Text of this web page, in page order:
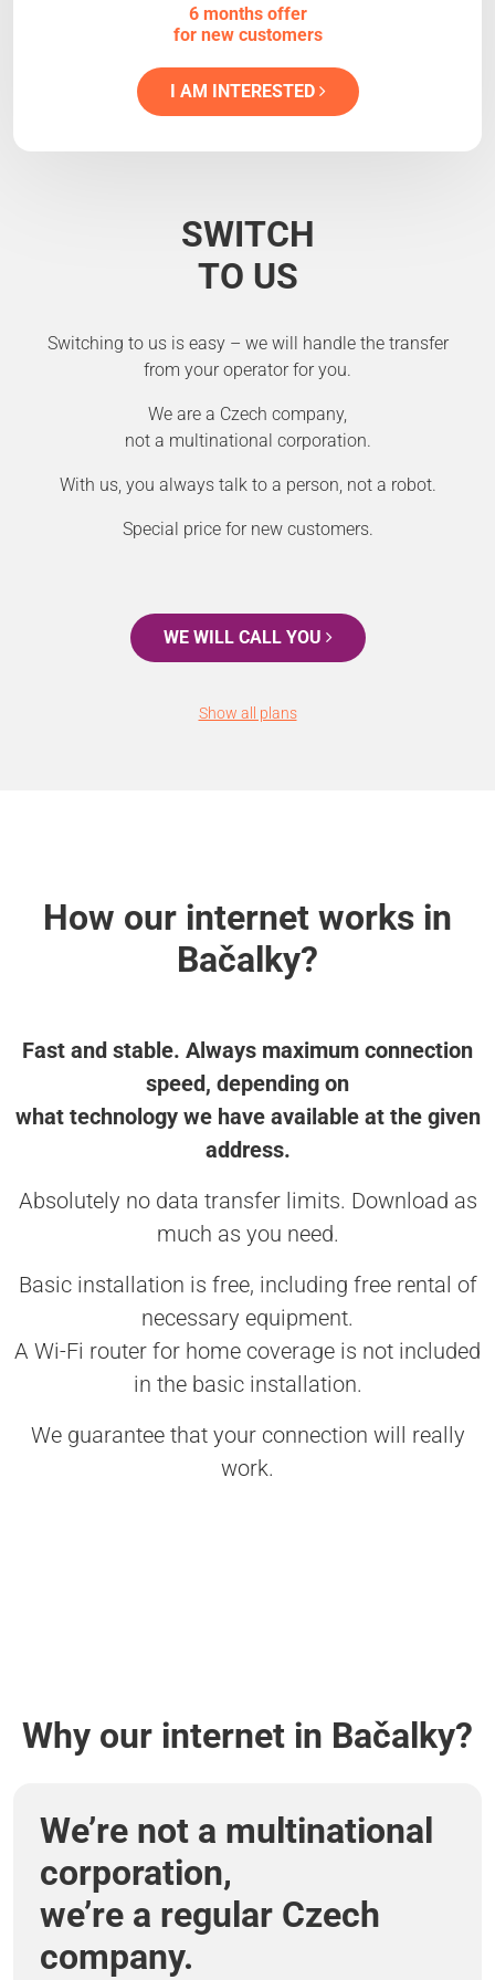
6 months offer
for new customers
I AM INTERESTED
SWITCH
TO US
Switching to us is easy – we will handle the transfer
from your operator for you.
We are a Czech company,
not a multinational corporation.
With us, you always talk to a person, not a robot.
Special price for new customers.
WE WILL CALL YOU
Show all plans
How our internet works in
Bačalky?
Fast and stable. Always maximum connection
speed, depending on
what technology we have available at the given
address.
Absolutely no data transfer limits. Download as
much as you need.
Basic installation is free, including free rental of
necessary equipment.
A Wi-Fi router for home coverage is not included
in the basic installation.
We guarantee that your connection will really
work.
Why our internet in Bačalky?
We’re not a multinational
corporation,
we’re a regular Czech
company.